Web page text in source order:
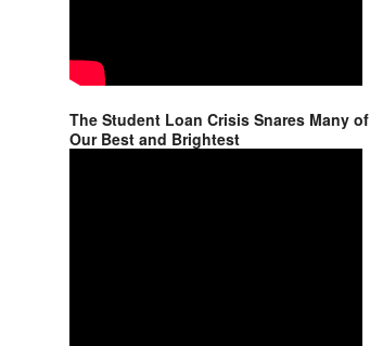
The Student Loan Crisis Snares Many of
Our Best and Brightest